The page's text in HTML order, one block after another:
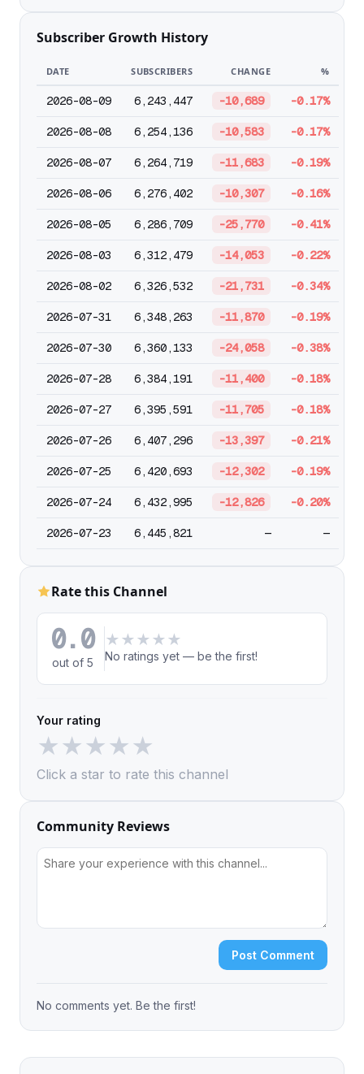
Subscriber Growth History
DATE SUBSCRIBERS CHANGE %
2026-08-09 6,243,447 -10,689 -0.17%
2026-08-08 6,254,136 -10,583 -0.17%
2026-08-07 6,264,719 -11,683 -0.19%
2026-08-06 6,276,402 -10,307 -0.16%
2026-08-05 6,286,709 -25,770 -0.41%
2026-08-03 6,312,479 -14,053 -0.22%
2026-08-02 6,326,532 -21,731 -0.34%
2026-07-31 6,348,263 -11,870 -0.19%
2026-07-30 6,360,133 -24,058 -0.38%
2026-07-28 6,384,191 -11,400 -0.18%
2026-07-27 6,395,591 -11,705 -0.18%
2026-07-26 6,407,296 -13,397 -0.21%
2026-07-25 6,420,693 -12,302 -0.19%
2026-07-24 6,432,995 -12,826 -0.20%
2026-07-23 6,445,821 — —
Rate this Channel
0.0
out of 5
★ ★ ★ ★ ★
No ratings yet — be the first!
Your rating
★★★★★
Click a star to rate this channel
Community Reviews
Post Comment
No comments yet. Be the first!